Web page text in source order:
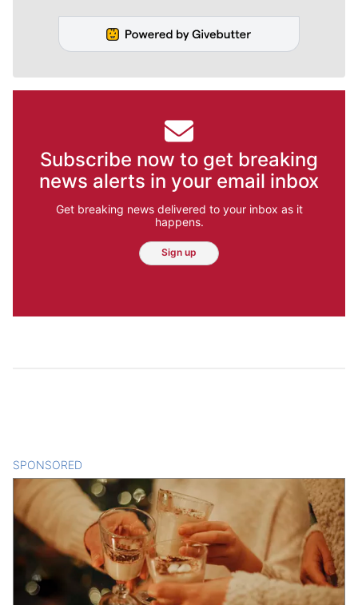
Subscribe now to get breaking
news alerts in your email inbox
Get breaking news delivered to your inbox as it
happens.
Sign up
SPONSORED